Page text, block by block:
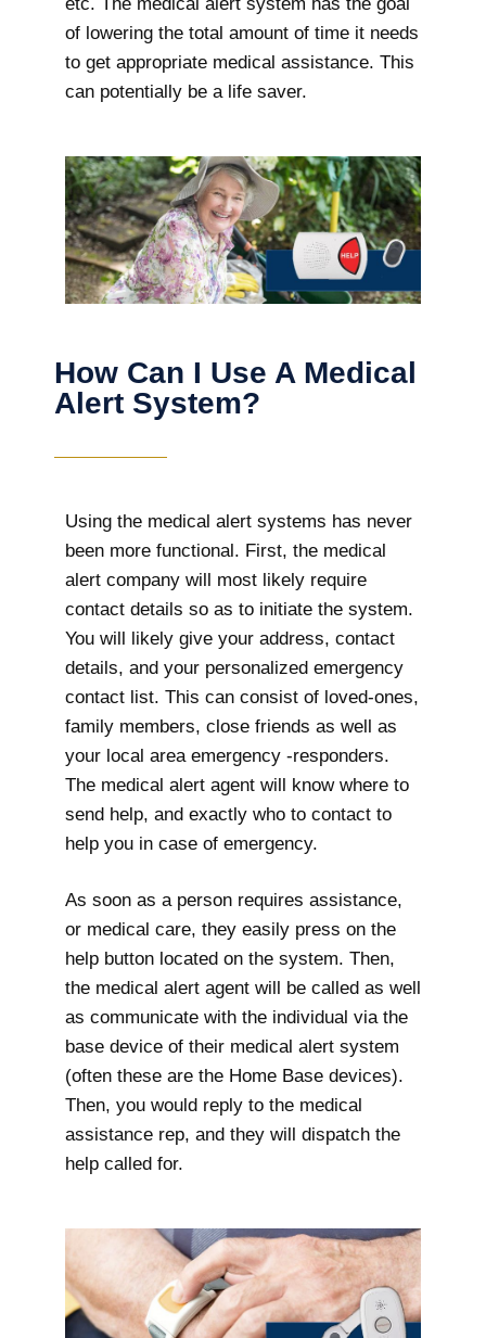
of lowering the total amount of time it needs
to get appropriate medical assistance. This
can potentially be a life saver.
How Can I Use A Medical
Alert System?
Using the medical alert systems has never
been more functional. First, the medical
alert company will most likely require
contact details so as to initiate the system.
You will likely give your address, contact
details, and your personalized emergency
contact list. This can consist of loved-ones,
family members, close friends as well as
your local area emergency -responders.
The medical alert agent will know where to
send help, and exactly who to contact to
help you in case of emergency.
As soon as a person requires assistance,
or medical care, they easily press on the
help button located on the system. Then,
the medical alert agent will be called as well
as communicate with the individual via the
base device of their medical alert system
(often these are the Home Base devices).
Then, you would reply to the medical
assistance rep, and they will dispatch the
help called for.